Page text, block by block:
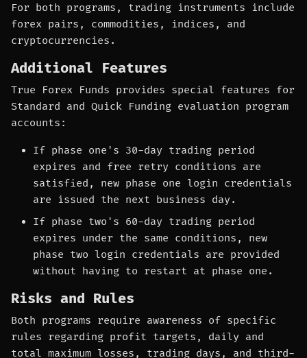
For both programs, trading instruments include
forex pairs, commodities, indices, and
cryptocurrencies.
Additional Features
True Forex Funds provides special features for
Standard and Quick Funding evaluation program
accounts:
If phase one's 30-day trading period
expires and free retry conditions are
satisfied, new phase one login credentials
are issued the next business day.
If phase two's 60-day trading period
expires under the same conditions, new
phase two login credentials are provided
without having to restart at phase one.
Risks and Rules
Both programs require awareness of specific
rules regarding profit targets, daily and
total maximum losses, trading days, and third-